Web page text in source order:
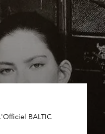
BALTIC